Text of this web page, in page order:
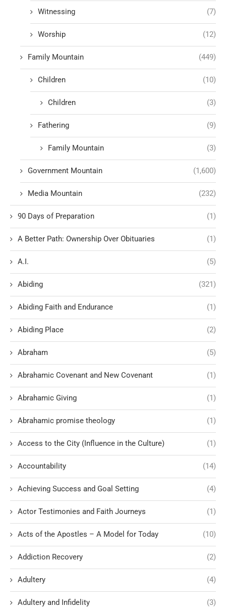
Witnessing (7)
Worship (12)
Family Mountain (449)
Children (10)
Children (3)
Fathering (9)
Family Mountain (3)
Government Mountain (1,600)
Media Mountain (232)
90 Days of Preparation (1)
A Better Path: Ownership Over Obituaries (1)
A.I. (5)
Abiding (321)
Abiding Faith and Endurance (1)
Abiding Place (2)
Abraham (5)
Abrahamic Covenant and New Covenant (1)
Abrahamic Giving (1)
Abrahamic promise theology (1)
Access to the City (Influence in the Culture) (1)
Accountability (14)
Achieving Success and Goal Setting (4)
Actor Testimonies and Faith Journeys (1)
Acts of the Apostles – A Model for Today (10)
Addiction Recovery (2)
Adultery (4)
Adultery and Infidelity (3)